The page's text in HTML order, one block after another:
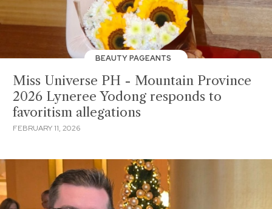
BEAUTY PAGEANTS
Miss Universe PH - Mountain Province
2026 Lyneree Yodong responds to
favoritism allegations
FEBRUARY 11, 2026